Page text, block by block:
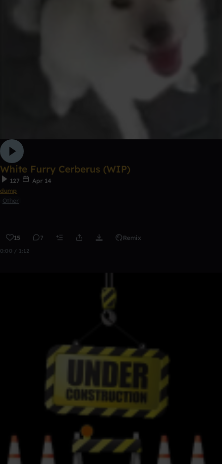
White Furry Cerberus (WIP)
127
Apr 14
dump
Other
15 7 Remix
0:00 / 1:12